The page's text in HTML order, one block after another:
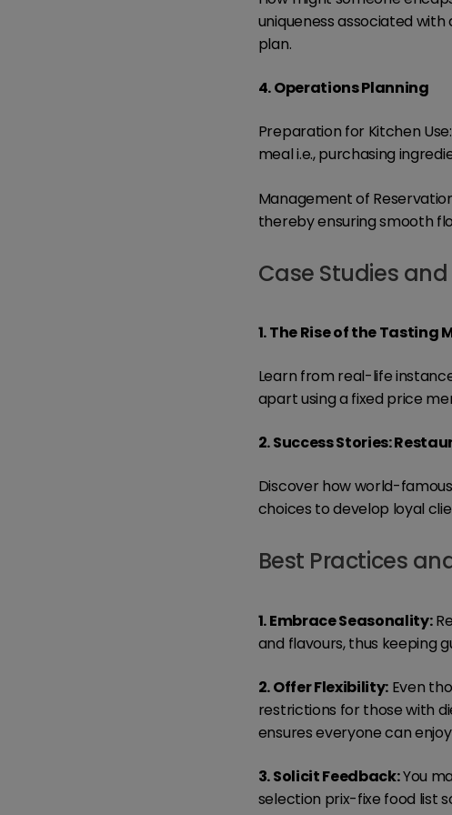
uniqueness associated
plan.
4. Operations Planning
Preparation for Kitchen
meal i.e., purchasing
Management of
thereby ensuring smooth
Case Studies
1. The Rise of the Tasting
Learn from real-life
apart using a fixed price
2. Success Stories:
Discover how world-
choices to develop loyal
Best Practices
1. Embrace Seasonality:
and flavours, thus keeping
2. Offer Flexibility: Even
restrictions for those with
ensures everyone can
3. Solicit Feedback:You
selection prix-fixe food list